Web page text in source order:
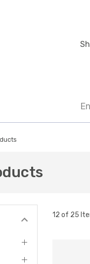
12 of 25